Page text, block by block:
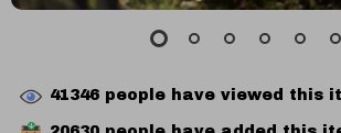
41346 people have viewed this